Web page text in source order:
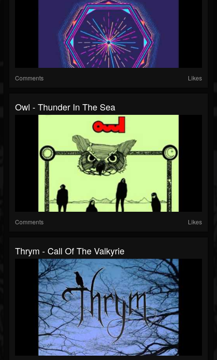
Comments Likes
Owl - Thunder In The Sea
Comments Likes
Thrym - Call Of The Valkyrie